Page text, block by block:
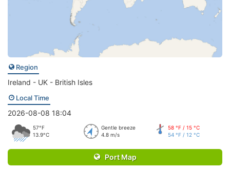
Region
Ireland - UK - British Isles
Local Time
2026-08-08 18:04
57°F
13.9°C
Gentle breeze
4.8 m/s
58 °F / 15 °C
54 °F / 12 °C
Port Map